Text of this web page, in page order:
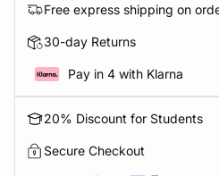
Free express shipping on
30-day Returns
Pay in 4 with Klarna
20% Discount for Students
Secure Checkout